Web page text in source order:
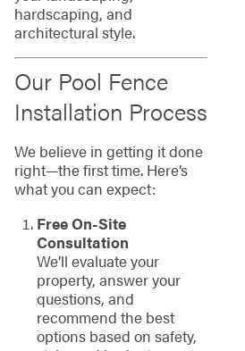
hardscaping, and
architectural style.
Our Pool Fence
Installation Process
We believe in getting it done
right—the first time. Here’s
what you can expect:
Free On-Site
Consultation
We’ll evaluate your
property, answer your
questions, and
recommend the best
options based on safety,